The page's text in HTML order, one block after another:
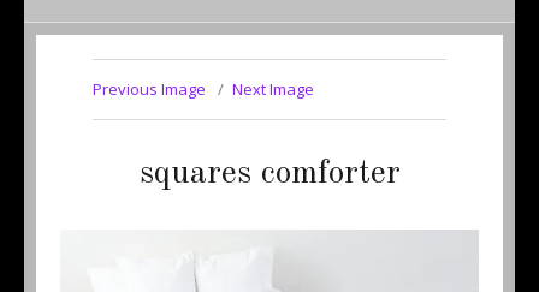
Previous Image Next Image
squares comforter